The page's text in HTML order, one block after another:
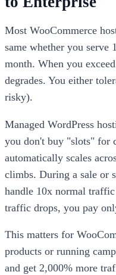
Most WooCommerce
same whether you serve
month. When you
degrades. You either
risky).
Managed WordPress
you don't buy "slots" for
automatically scales
climbs. During a sale or
handle 10x normal
traffic drops, you pay
This matters for
products or running
and get 2,000% more